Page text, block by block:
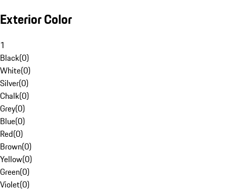
Exterior Color
1
Black(0)
White(0)
Silver(0)
Chalk(0)
Grey(0)
Blue(0)
Red(0)
Brown(0)
Yellow(0)
Green(0)
Violet(0)